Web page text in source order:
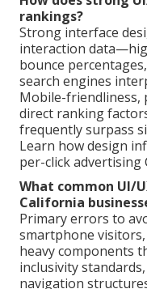
rankings?
Strong interface
interaction
bounce
search engines
Mobile-friendliness,
direct ranking
frequently surpass
Learn how design
per-click advertising
What common UI/
California
Primary errors to
smartphone
heavy components
inclusivity
navigation